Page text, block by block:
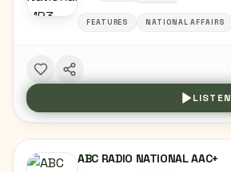
FEATURES NATIONAL AFFAIRS
LISTEN
ABC RADIO NATIONAL AAC+